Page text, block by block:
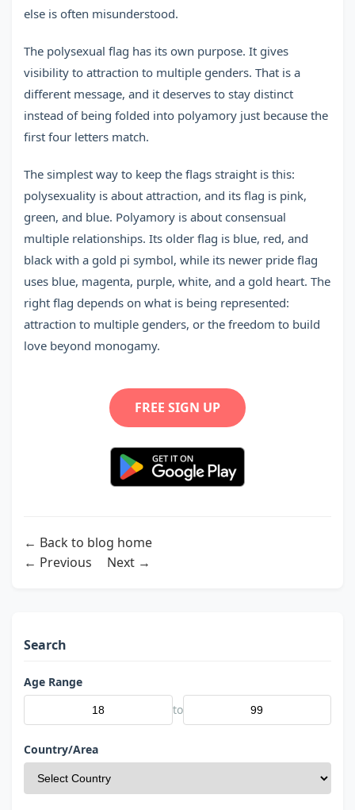
else is often misunderstood.
The polysexual flag has its own purpose. It gives
visibility to attraction to multiple genders. That is a
different message, and it deserves to stay distinct
instead of being folded into polyamory just because the
first four letters match.
The simplest way to keep the flags straight is this:
polysexuality is about attraction, and its flag is pink,
green, and blue. Polyamory is about consensual
multiple relationships. Its older flag is blue, red, and
black with a gold pi symbol, while its newer pride flag
uses blue, magenta, purple, white, and a gold heart. The
right flag depends on what is being represented:
attraction to multiple genders, or the freedom to build
love beyond monogamy.
FREE SIGN UP
← Back to blog home
← Previous
Next →
Search
Age Range
to
Country/Area